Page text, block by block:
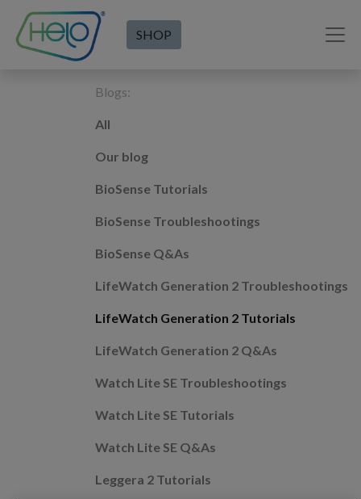
SHOP
Blogs:
All
Our blog
BioSense Tutorials
BioSense Troubleshootings
BioSense Q&As
LifeWatch Generation 2 Troubleshootings
LifeWatch Generation 2 Tutorials
LifeWatch Generation 2 Q&As
Watch Lite SE Troubleshootings
Watch Lite SE Tutorials
Watch Lite SE Q&As
Leggera 2 Tutorials